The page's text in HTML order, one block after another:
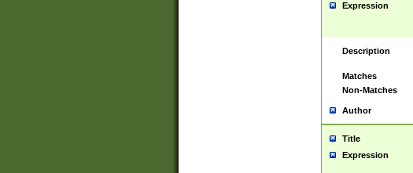
Expression
Description
Matches
Non-Matches
Author
Title
Expression